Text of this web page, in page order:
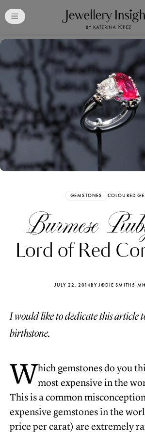
GEMSTONES COLOURED
Burmese
Lord of Red
JULY 22, 2014BY JODIE SMITH5
I would like to dedicate this article
birthstone.
Which gemstones do you
most expensive in the
This is a common
expensive gemstones in the
price per carat) are extremely
Free Katerina
Membership.
Your Articles and
Easily
four days ago
FOLLOW KATERINA’S